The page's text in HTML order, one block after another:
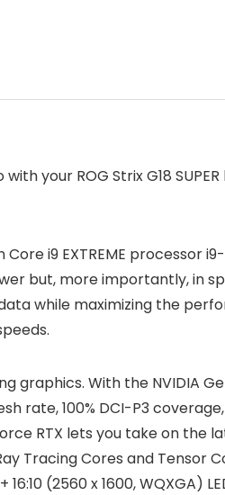
your ROG Strix G18
i9 EXTREME processor i9-
but, more importantly, in
while maximizing the
With the NVIDIA
rate, 100% DCI-P3
RTX lets you take on the
Tracing Cores and Tensor
(2560 x 1600, WQXGA)